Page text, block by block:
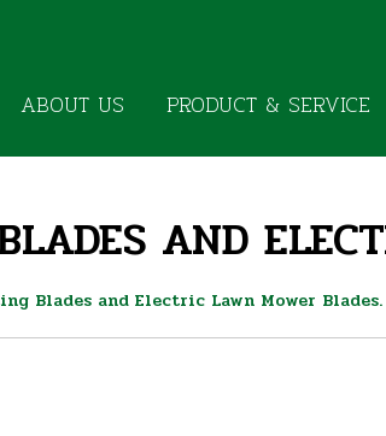
ABOUT US PRODUCT & SERVICE
AND
Blades and Electric Lawn Mower Blades.